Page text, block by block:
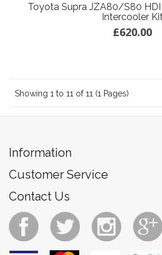
Toyota Supra JZA80/S80
Intercooler Kit
£620.00
Showing 1 to 11 of 11 (1 Pages)
Information
Customer Service
Contact Us